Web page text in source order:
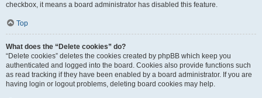
checkbox, it means a board administrator has disabled this feature.
Top
What does the “Delete cookies” do?
“Delete cookies” deletes the cookies created by phpBB which keep you
authenticated and logged into the board. Cookies also provide functions such
as read tracking if they have been enabled by a board administrator. If you are
having login or logout problems, deleting board cookies may help.